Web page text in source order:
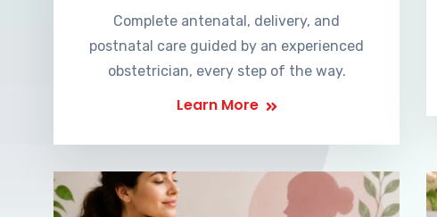
Complete antenatal, delivery, and
postnatal care guided by an experienced
obstetrician, every step of the way.
Learn More